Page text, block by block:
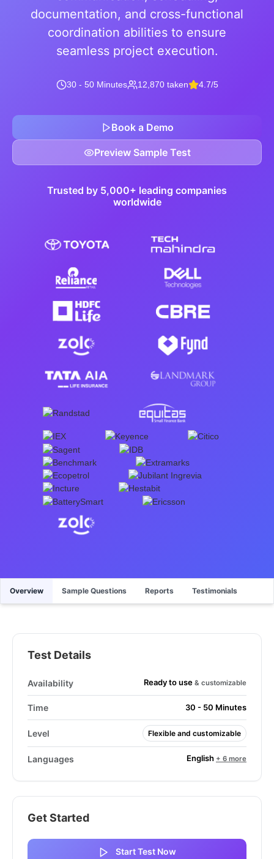
documentation, and cross-functional
coordination abilities to ensure
seamless project execution.
30 - 50 Minutes 12,870 taken 4.7/5
Book a Demo
Preview Sample Test
Trusted by 5,000+ leading companies
worldwide
Overview Sample Questions Reports Testimonials
Test Details
Availability Ready to use & customizable
Time 30 - 50 Minutes
Level Flexible and customizable
Languages English + 6 more
Get Started
Start Test Now